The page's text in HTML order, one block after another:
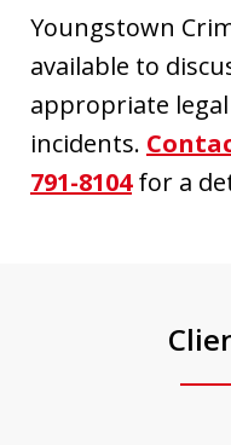
Youngstown
available to
appropriate
incidents.
791-8104for a